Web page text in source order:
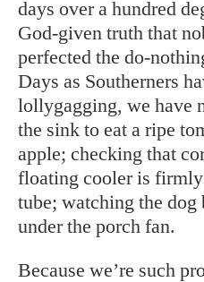
days over a hundred
God-given truth that
perfected the do-
Days as Southerners
lollygagging, we have
the sink to eat a ripe
apple; checking that
floating cooler is
tube; watching the dog
under the porch fan.
Because we’re such